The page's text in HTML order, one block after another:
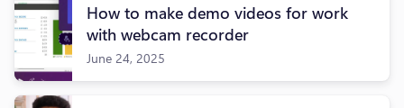
How to make demo videos for work
with webcam recorder
June 24, 2025